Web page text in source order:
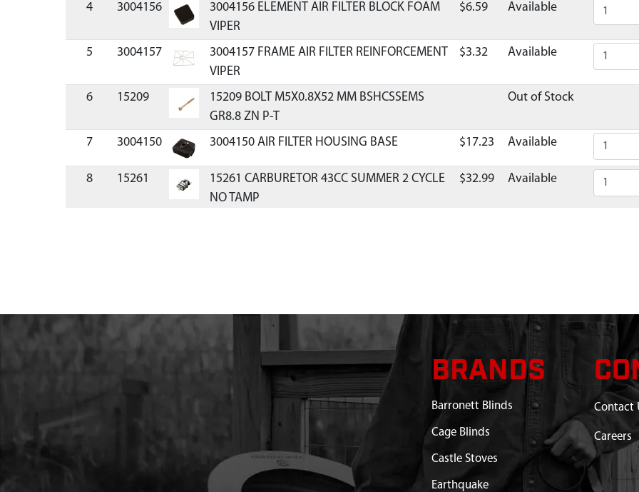
4 3004156
3004156 ELEMENT AIR FILTER BLOCK FOAM
VIPER
$6.59 Available
5 3004157
3004157 FRAME AIR FILTER REINFORCEMENT
VIPER
$3.32 Available
6 15209
15209 BOLT M5X0.8X52 MM BSHCSSEMS
GR8.8 ZN P-T
Out of Stock
7 3004150 3004150 AIR FILTER HOUSING BASE $17.23 Available
8 15261
15261 CARBURETOR 43CC SUMMER 2 CYCLE
NO TAMP
$32.99 Available
300479 GASKET CARBURETOR 43/51 VIPER
17952 BOLT M5X0.8X28 MM SHCSSEMS GR8.8
YL ZN F-T
$1.32 Available
11205 KIT INTAKE MANIFOLD VIPER TWO
300478 WINDPIPE INTAKE 43/51.7CC VIPER Available
BRANDS
Barronett Blinds
Cage Blinds
Castle Stoves
Earthquake
Contact
Careers